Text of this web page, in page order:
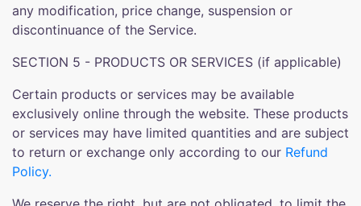
any modification, price change, suspension or
discontinuance of the Service.
SECTION 5 - PRODUCTS OR SERVICES (if applicable)
Certain products or services may be available
exclusively online through the website. These products
or services may have limited quantities and are subject
to return or exchange only according to our Refund
Policy.